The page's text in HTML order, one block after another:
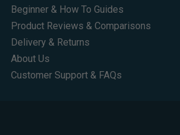
Beginner & How To Guides
Product Reviews & Comparisons
Delivery & Returns
About Us
Customer Support & FAQs